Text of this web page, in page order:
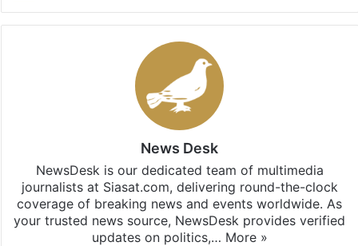
News Desk
NewsDesk is our dedicated team of multimedia
journalists at Siasat.com, delivering round-the-clock
coverage of breaking news and events worldwide. As
your trusted news source, NewsDesk provides verified
updates on politics,… More »